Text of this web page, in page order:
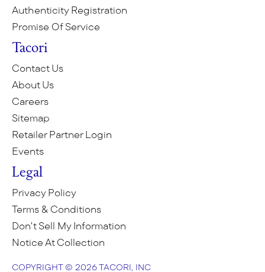
Authenticity Registration
Promise Of Service
Tacori
Contact Us
About Us
Careers
Sitemap
Retailer Partner Login
Events
Legal
Privacy Policy
Terms & Conditions
Don't Sell My Information
Notice At Collection
COPYRIGHT © 2026 TACORI, INC